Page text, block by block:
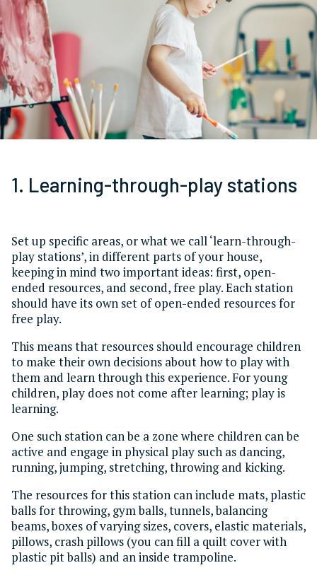
1. Learning-through-play stations
Set up specific areas, or what we call ‘learn-through-
play stations’, in different parts of your house,
keeping in mind two important ideas: first, open-
ended resources, and second, free play. Each station
should have its own set of open-ended resources for
free play.
This means that resources should encourage children
to make their own decisions about how to play with
them and learn through this experience. For young
children, play does not come after learning; play is
learning.
One such station can be a zone where children can be
active and engage in physical play such as dancing,
running, jumping, stretching, throwing and kicking.
The resources for this station can include mats, plastic
balls for throwing, gym balls, tunnels, balancing
beams, boxes of varying sizes, covers, elastic materials,
pillows, crash pillows (you can fill a quilt cover with
plastic pit balls) and an inside trampoline.